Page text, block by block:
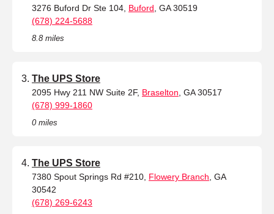
3276 Buford Dr Ste 104, Buford , GA 30519
(678) 224-5688
8.8 miles
The UPS Store
2095 Hwy 211 NW Suite 2F, Braselton , GA 30517
(678) 999-1860
0 miles
The UPS Store
7380 Spout Springs Rd #210, Flowery Branch , GA
30542
(678) 269-6243